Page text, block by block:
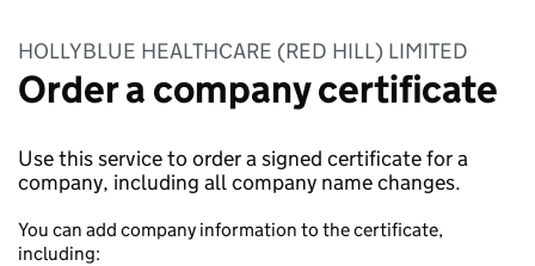
HOLLYBLUE HEALTHCARE (RED HILL) LIMITED
Order a company certificate
Use this service to order a signed certificate for a
company, including all company name changes.
You can add company information to the certificate,
including: